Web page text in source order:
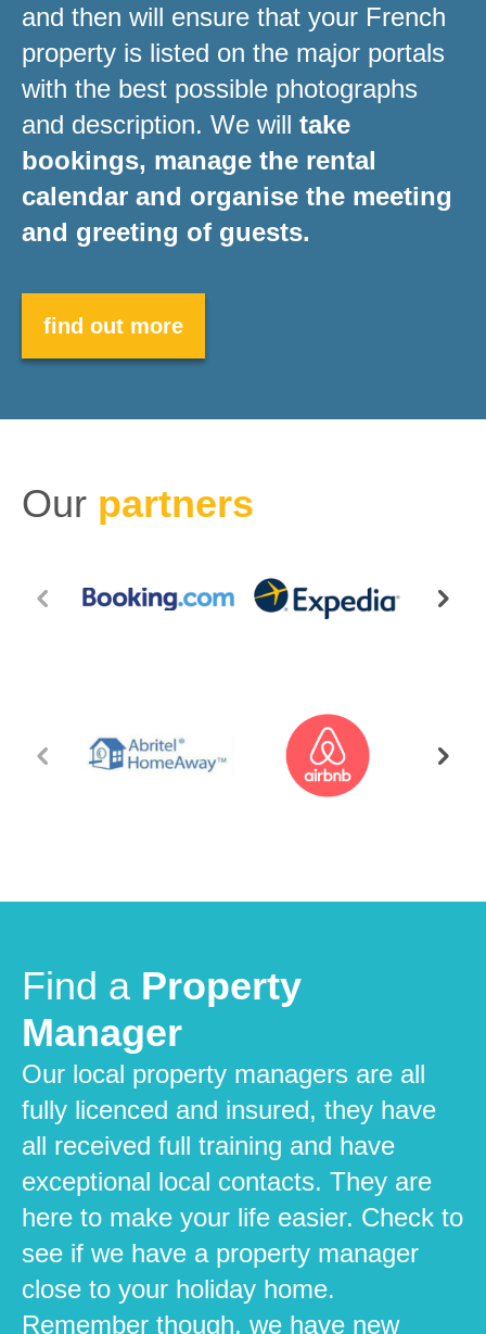
and then will ensure that your French
property is listed on the major portals
with the best possible photographs
and description. We will take
bookings, manage the rental
calendar and organise the meeting
and greeting of guests.
find out more
Our partners
Find a Property
Manager
Our local property managers are all
fully licenced and insured, they have
all received full training and have
exceptional local contacts. They are
here to make your life easier. Check to
see if we have a property manager
close to your holiday home.
Remember though, we have new